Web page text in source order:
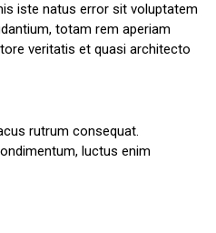
iste natus error sit voluptatem
totam rem aperiam
veritatis et quasi architecto
rutrum consequat.
luctus enim